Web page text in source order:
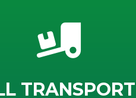
TRANSPORT